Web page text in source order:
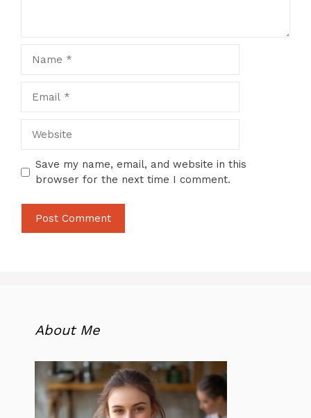
Save my name, email, and website in this
browser for the next time I comment.
About Me